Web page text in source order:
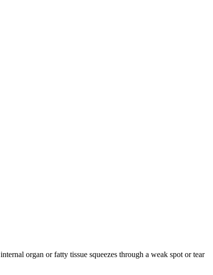
organ or fatty tissue squeezes through a weak spot or tear